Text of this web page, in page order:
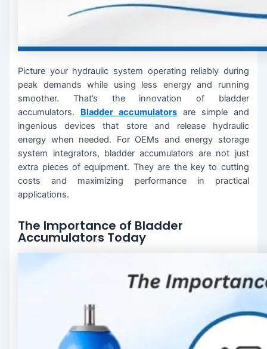
Picture your hydraulic system operating reliably during
peak demands while using less energy and running
smoother. That’s the innovation of bladder
accumulators. Bladder accumulators are simple and
ingenious devices that store and release hydraulic
energy when needed. For OEMs and energy storage
system integrators, bladder accumulators are not just
extra pieces of equipment. They are the key to cutting
costs and maximizing performance in practical
applications.
The Importance of Bladder
Accumulators Today